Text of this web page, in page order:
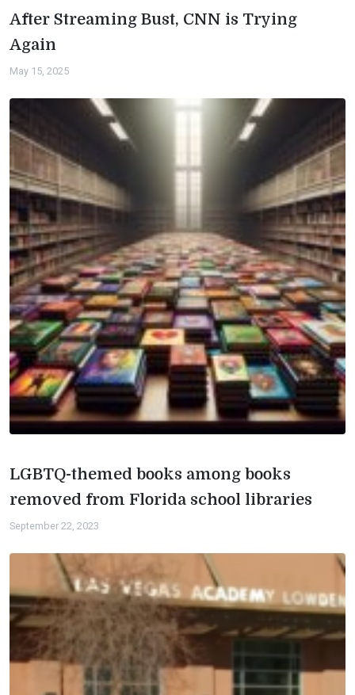
After Streaming Bust, CNN is Trying
Again
May 15, 2025
LGBTQ-themed books among books
removed from Florida school libraries
September 22, 2023